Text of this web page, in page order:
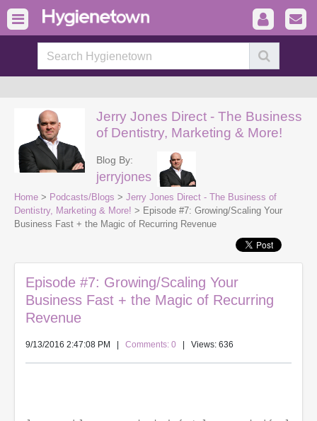
Jerry Jones Direct - The Business
of Dentistry, Marketing & More!
Blog By:
jerryjones
Home > Podcasts/Blogs > Jerry Jones Direct - The Business of
Dentistry, Marketing & More! > Episode #7: Growing/Scaling Your
Business Fast + the Magic of Recurring Revenue
Episode #7: Growing/Scaling Your
Business Fast + the Magic of Recurring
Revenue
9/13/2016 2:47:08 PM Comments: 0 | Views: 636